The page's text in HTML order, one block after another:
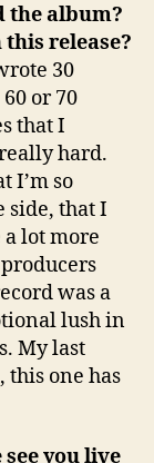
the album?
release?
30
or 70
that I
hard.
I’m so
side, that I
lot more
was a
lush in
My last
this one has
you live